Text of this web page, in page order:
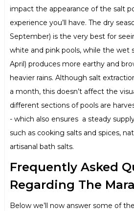
impact the appearance of the salt
experience you’ll have. The dry
September) is the very best for
white and pink pools, while the wet
April) produces more earthy and
heavier rains. Although salt
a month, this doesn’t affect the
different sections of pools are
- which also ensures a steady
such as cooking salts and spices,
artisanal bath salts.
Frequently Asked
Regarding The
Below we’ll now answer some of